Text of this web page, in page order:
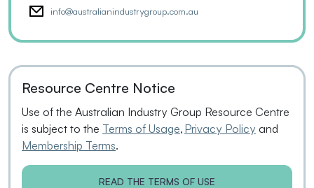
info@australianindustrygroup.com.au
Resource Centre Notice
Use of the Australian Industry Group Resource Centre
is subject to the Terms of Usage, Privacy Policy and
Membership Terms.
READ THE TERMS OF USE